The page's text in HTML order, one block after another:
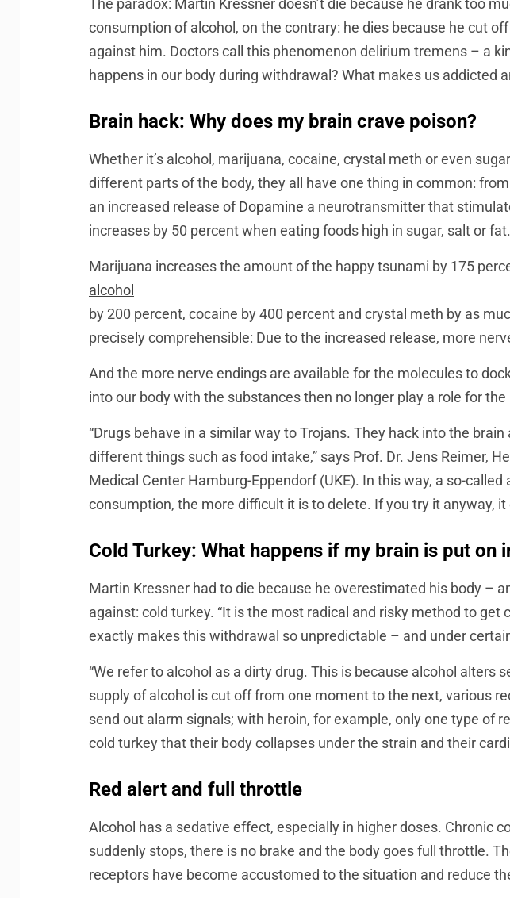
The paradox: Martin Kressner doesn’t die because he drank too
consumption of alcohol, on the contrary: he dies because he cut
against him. Doctors call this phenomenon delirium tremens – a
happens in our body during withdrawal? What makes us addicted
Brain hack: Why does my brain crave poison?
Whether it’s alcohol, marijuana, cocaine, crystal meth or even
different parts of the body, they all have one thing in common:
an increased release ofDopamine a neurotransmitter that
increases by 50 percent when eating foods high in sugar, salt or
Marijuana increases the amount of the happy tsunami by 175
alcohol
by 200 percent, cocaine by 400 percent and crystal meth by as
precisely comprehensible: Due to the increased release, more
And the more nerve endings are available for the molecules to
into our body with the substances then no longer play a role for
“Drugs behave in a similar way to Trojans. They hack into the
different things such as food intake,” says Prof. Dr. Jens Reimer,
Medical Center Hamburg-Eppendorf (UKE). In this way, a so-
consumption, the more difficult it is to delete. If you try it anyway,
Cold Turkey: What happens if my brain is put on
Martin Kressner had to die because he overestimated his body –
against: cold turkey. “It is the most radical and risky method to
exactly makes this withdrawal so unpredictable – and under
“We refer to alcohol as a dirty drug. This is because alcohol
supply of alcohol is cut off from one moment to the next, various
send out alarm signals; with heroin, for example, only one type of
cold turkey that their body collapses under the strain and their
Red alert and full throttle
Alcohol has a sedative effect, especially in higher doses. Chronic
suddenly stops, there is no brake and the body goes full throttle.
receptors have become accustomed to the situation and reduce